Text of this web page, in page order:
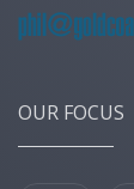
OUR FOCUS